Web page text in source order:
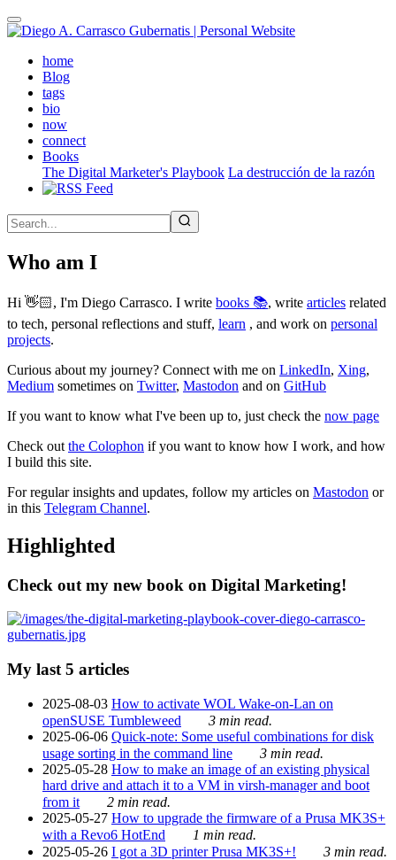
Skip
to
contenthome(active)
Blog
tags
bio
now
connect
Books
The Digital Marketer's Playbook La destrucción de la razón
Who am I
Hi 👋🏻, I'm Diego Carrasco. I write books 📚, write articles related
to tech, personal reflections and stuff, learn , and work on personal
projects.
Curious about my journey? Connect with me on LinkedIn, Xing,
Medium sometimes on Twitter, Mastodon and on GitHub
If you want to know what I've been up to, just check the now page
Check out the Colophon if you want to know how I work, and how
I build this site.
For regular insights and updates, follow my articles on Mastodon or
in this Telegram Channel.
Highlighted
Check out my new book on Digital Marketing!
My last 5 articles
2025-08-03 How to activate WOL Wake-on-Lan on
openSUSE Tumbleweed
3 min read.
2025-06-06 Quick-note: Some useful combinations for disk
usage sorting in the command line
3 min read.
2025-05-28 How to make an image of an existing physical
hard drive and attach it to a VM in virsh-manager and boot
from it
2 min read.
2025-05-27 How to upgrade the firmware of a Prusa MK3S+
with a Revo6 HotEnd
1 min read.
2025-05-26 I got a 3D printer Prusa MK3S+! 3 min read.